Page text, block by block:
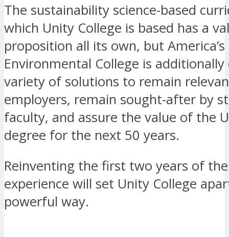
The sustainability science-based
which Unity College is based has a
proposition all its own, but America’s
Environmental College is
variety of solutions to remain
employers, remain sought-after by
faculty, and assure the value of the
degree for the next 50 years.
Reinventing the first two years of
experience will set Unity College
powerful way.